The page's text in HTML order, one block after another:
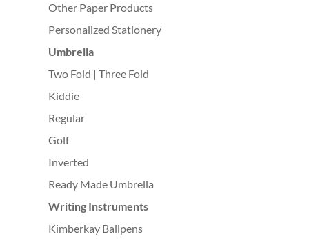
Other Paper Products
Personalized Stationery
Umbrella
Two Fold | Three Fold
Kiddie
Regular
Golf
Inverted
Ready Made Umbrella
Writing Instruments
Kimberkay Ballpens